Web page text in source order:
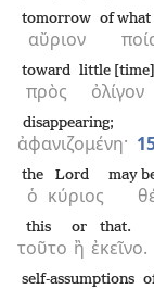
αὔριον
tomorrow of what
πρὸς
toward
ὀλίγον
little [time]
ἀφανιζομένη·
disappearing;
ὁ
the
κύριος
Lord may
τοῦτο
this
ἢ
or
ἐκεῖνο.
that.
self-assumptions